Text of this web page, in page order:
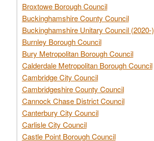
Broxtowe Borough Council
Buckinghamshire County Council
Buckinghamshire Unitary Council (2020-)
Burnley Borough Council
Bury Metropolitan Borough Council
Calderdale Metropolitan Borough Council
Cambridge City Council
Cambridgeshire County Council
Cannock Chase District Council
Canterbury City Council
Carlisle City Council
Castle Point Borough Council